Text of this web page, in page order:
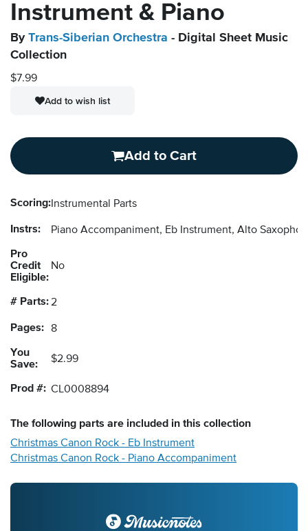
Instrument & Piano
By Trans-Siberian Orchestra - Digital Sheet Music
Collection
$7.99
Add to wish list
Add to Cart
Scoring:Instrumental Parts
Instrs: Piano Accompaniment, Eb Instrument, Alto
Pro
Credit
Eligible:
No
# Parts:2
Pages: 8
You
Save:
$2.99
Prod #: CL0008894
The following parts are included in this collection
Christmas Canon Rock - Eb Instrument
Christmas Canon Rock - Piano Accompaniment